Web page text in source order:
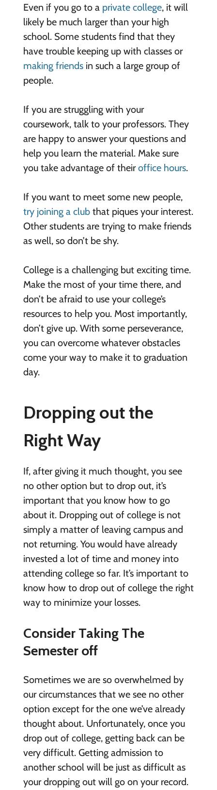
Even if you go to a private college, it will
likely be much larger than your high
school. Some students find that they
have trouble keeping up with classes or
making friendsin such a large group of
people.
If you are struggling with your
coursework, talk to your professors. They
are happy to answer your questions and
help you learn the material. Make sure
you take advantage of theiroffice hours.
If you want to meet some new people,
try joining a club that piques your interest.
Other students are trying to make friends
as well, so don’t be shy.
College is a challenging but exciting time.
Make the most of your time there, and
don’t be afraid to use your college’s
resources to help you. Most importantly,
don’t give up. With some perseverance,
you can overcome whatever obstacles
come your way to make it to graduation
day.
Dropping out the
Right Way
If, after giving it much thought, you see
no other option but to drop out, it’s
important that you know how to go
about it. Dropping out of college is not
simply a matter of leaving campus and
not returning. You would have already
invested a lot of time and money into
attending college so far. It’s important to
know how to drop out of college the right
way to minimize your losses.
Consider Taking The
Semester off
Sometimes we are so overwhelmed by
our circumstances that we see no other
option except for the one we’ve already
thought about. Unfortunately, once you
drop out of college, getting back can be
very difficult. Getting admission to
another school will be just as difficult as
your dropping out will go on your record.